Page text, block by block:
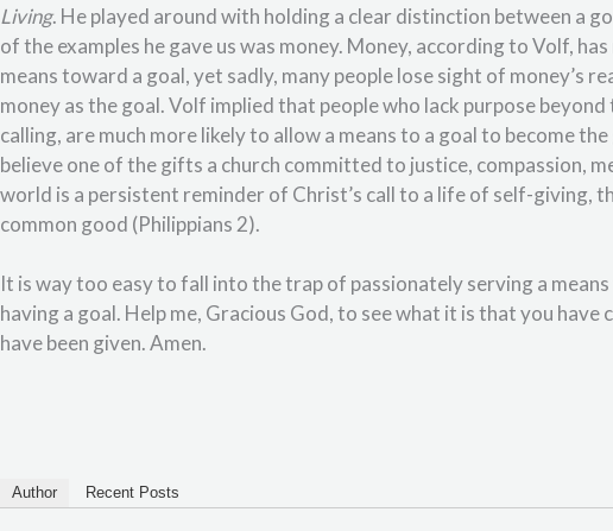
Living. He played around with holding a clear distinction between a
of the examples he gave us was money. Money, according to Volf,
means toward a goal, yet sadly, many people lose sight of money’s
money as the goal. Volf implied that people who lack purpose beyond
calling, are much more likely to allow a means to a goal to become
believe one of the gifts a church committed to justice, compassion,
world is a persistent reminder of Christ’s call to a life of self-giving,
common good (Philippians 2).
It is way too easy to fall into the trap of passionately serving a
having a goal. Help me, Gracious God, to see what it is that you
have been given. Amen.
Author Recent Posts